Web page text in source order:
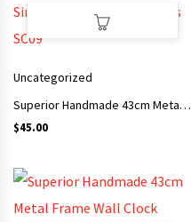
Uncategorized
Superior Handmade 43cm Metal Frame Wall Clock Simple Style Arts and Crafts SC09
$45.00